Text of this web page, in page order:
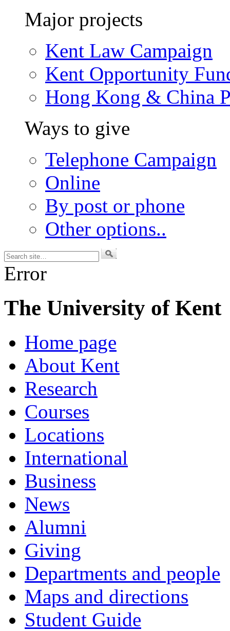
Major projects
Kent Law Campaign
Kent Opportunity
Hong Kong & China
Ways to give
Telephone Campaign
Online
By post or phone
Other options..
Error
The University of Kent
Home page
About Kent
Research
Courses
Locations
International
Business
News
Alumni
Giving
Departments and people
Maps and directions
Student Guide